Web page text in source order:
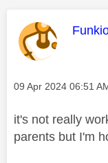
This
Message posted on
‎09 Apr 2024 06:51
it's not really
parents but I'm